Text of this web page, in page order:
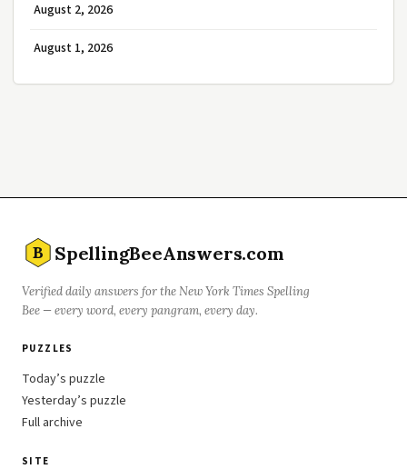
August 2, 2026
August 1, 2026
B SpellingBeeAnswers.com
Verified daily answers for the New York Times Spelling
Bee — every word, every pangram, every day.
PUZZLES
Today’s puzzle
Yesterday’s puzzle
Full archive
SITE